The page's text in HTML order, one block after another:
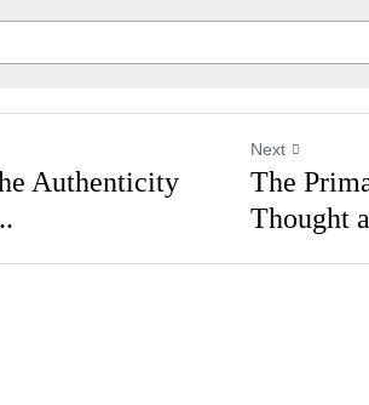
Authenticity
Next
The
Thought